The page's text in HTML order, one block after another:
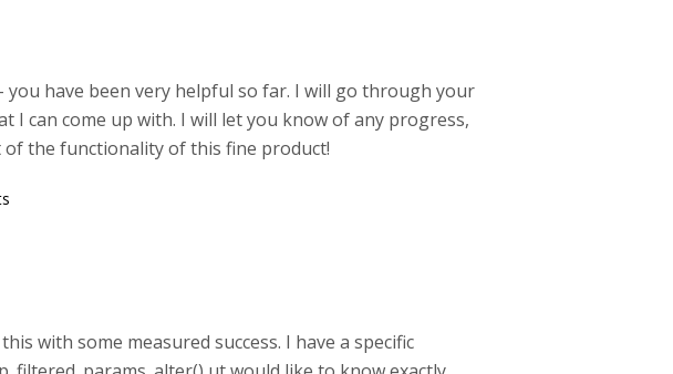
you have been very helpful so far. I will go through your
I can come up with. I will let you know of any progress,
the functionality of this fine product!
with some measured success. I have a specific